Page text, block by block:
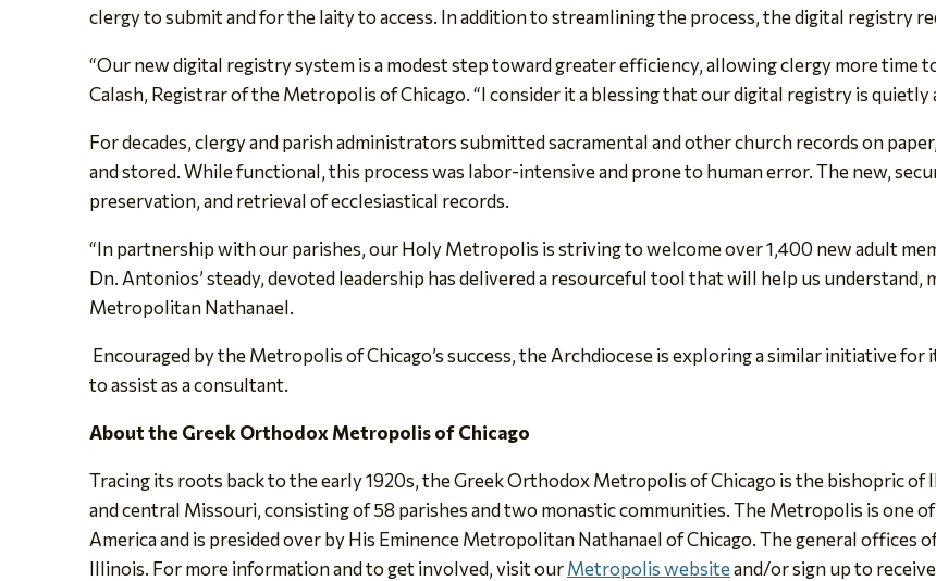
clergy to submit and for the laity to access. In addition to streamlining the process, the digital registry
“Our new digital registry system is a modest step toward greater efficiency, allowing clergy more time
Calash, Registrar of the Metropolis of Chicago. “I consider it a blessing that our digital registry is
For decades, clergy and parish administrators submitted sacramental and other church records on
and stored. While functional, this process was labor-intensive and prone to human error. The new,
preservation, and retrieval of ecclesiastical records.
“In partnership with our parishes, our Holy Metropolis is striving to welcome over 1,400 new adult
Dn. Antonios’ steady, devoted leadership has delivered a resourceful tool that will help us understand,
Metropolitan Nathanael.
Encouraged by the Metropolis of Chicago’s success, the Archdiocese is exploring a similar initiative
to assist as a consultant.
About the Greek Orthodox Metropolis of Chicago
Tracing its roots back to the early 1920s, the Greek Orthodox Metropolis of Chicago is the bishopric
and central Missouri, consisting of 58 parishes and two monastic communities. The Metropolis is one
America and is presided over by His Eminence Metropolitan Nathanael of Chicago. The general
Illinois. For more information and to get involved, visit ourMetropolis websiteand/or sign up to receive